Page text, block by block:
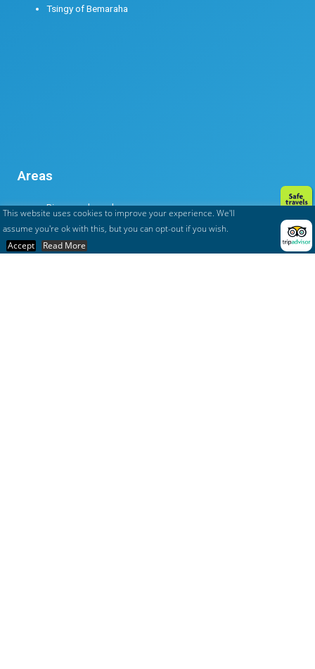
Tsingy of Bemaraha
Areas
Rivers and canals
The big south
The islands
This website uses cookies to improve your experience. We'll
assume you're ok with this, but you can opt-out if you wish.
Accept
Read More